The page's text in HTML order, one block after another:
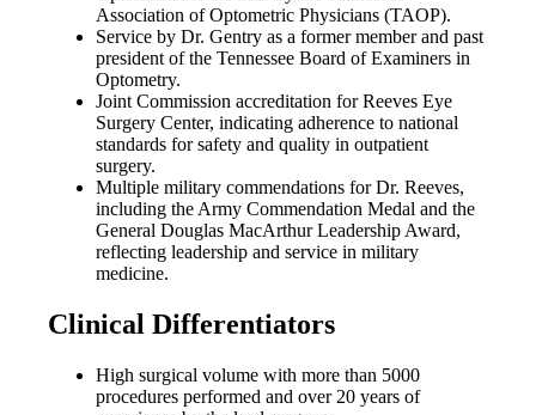
Association of Optometric Physicians (TAOP).
Service by Dr. Gentry as a former member and past
president of the Tennessee Board of Examiners in
Optometry.
Joint Commission accreditation for Reeves Eye
Surgery Center, indicating adherence to national
standards for safety and quality in outpatient
surgery.
Multiple military commendations for Dr. Reeves,
including the Army Commendation Medal and the
General Douglas MacArthur Leadership Award,
reflecting leadership and service in military
medicine.
Clinical Differentiators
High surgical volume with more than 5000
procedures performed and over 20 years of